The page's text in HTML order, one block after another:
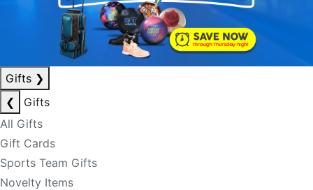
Gifts ❯
❮
Gifts
All Gifts
Gift Cards
Sports Team Gifts
Novelty Items